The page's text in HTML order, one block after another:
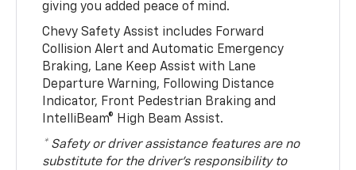
giving you added peace of mind.
Chevy Safety Assist includes Forward
Collision Alert and Automatic Emergency
Braking, Lane Keep Assist with Lane
Departure Warning, Following Distance
Indicator, Front Pedestrian Braking and
IntelliBeam® High Beam Assist.
* Safety or driver assistance features are no
substitute for the driver’s responsibility to